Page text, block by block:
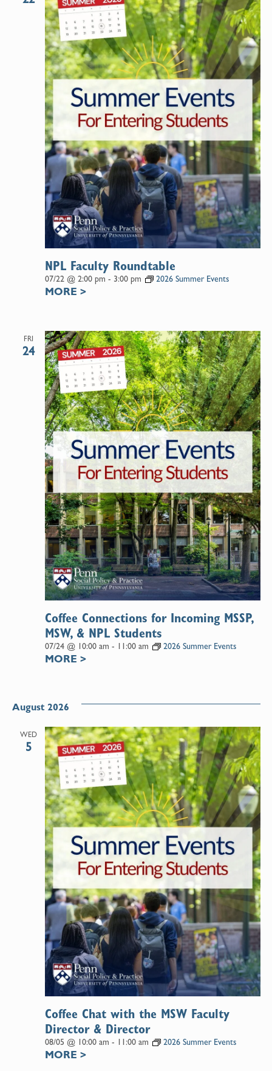
07/22 @ 2:00 pm - 3:00 pm 2026 Summer Events
NPL Faculty Roundtable
MORE >
FRI
24
07/24 @ 10:00 am - 11:00 am 2026 Summer Events
Coffee Connections for Incoming MSSP,
MSW, & NPL Students
MORE >
August 2026
WED
5
08/05 @ 10:00 am - 11:00 am 2026 Summer Events
Coffee Chat with the MSW Faculty
Director & Director
MORE >